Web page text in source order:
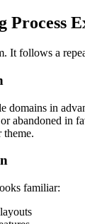
Process
It follows a
domains in
abandoned in
theme.
familiar: